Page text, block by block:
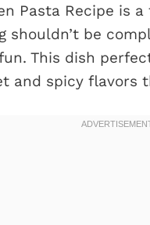
Pasta Recipe is
shouldn’t be
This dish
and spicy flavors